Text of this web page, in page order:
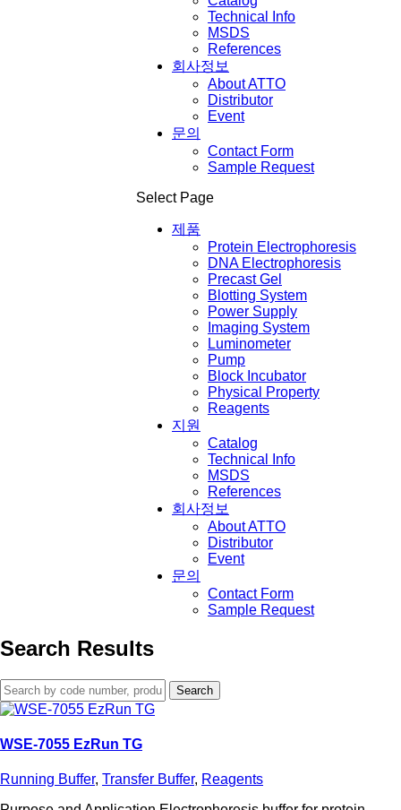
Technical Info
MSDS
References
회사정보
About ATTO
Distributor
Event
문의
Contact Form
Sample Request
Select Page
제품
Protein Electrophoresis
DNA Electrophoresis
Precast Gel
Blotting System
Power Supply
Imaging System
Luminometer
Pump
Block Incubator
Physical Property
Reagents
지원
Catalog
Technical Info
MSDS
References
회사정보
About ATTO
Distributor
Event
문의
Contact Form
Sample Request
Search Results
Search
for:
WSE-7055 EzRun TG
Running Buffer, Transfer Buffer, Reagents